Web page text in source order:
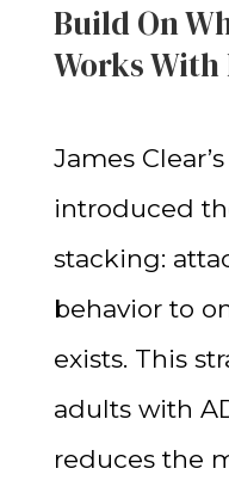
Build On
Works
James
introduced
stacking:
behavior to
exists. This
adults with
reduces the